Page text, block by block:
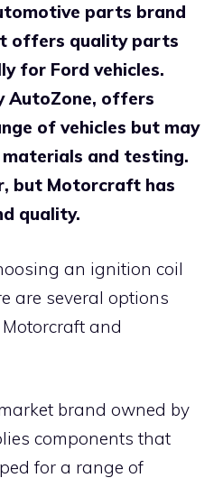
parts brand
offers quality parts
for Ford vehicles.
AutoZone, offers
of vehicles but may
and testing.
but Motorcraft has
quality.
an ignition coil
are several options
and
brand owned by
components that
for a range of